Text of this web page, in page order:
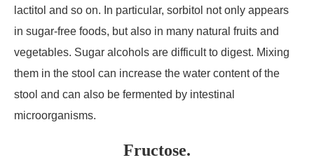
lactitol and so on. In particular, sorbitol not only appears
in sugar-free foods, but also in many natural fruits and
vegetables. Sugar alcohols are difficult to digest. Mixing
them in the stool can increase the water content of the
stool and can also be fermented by intestinal
microorganisms.
Fructose.